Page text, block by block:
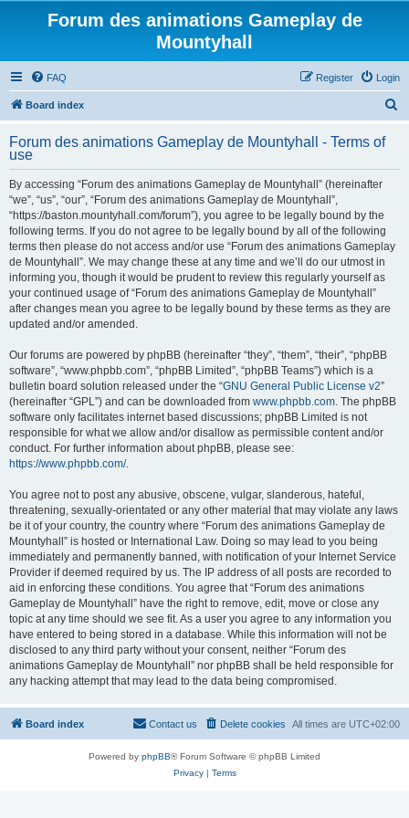
Forum des animations Gameplay de
Mountyhall
FAQ Login
Register
Board index
r
Forum des animations Gameplay de Mountyhall - Terms of
use
By accessing “Forum des animations Gameplay de Mountyhall” (hereinafter
“we”, “us”, “our”, “Forum des animations Gameplay de Mountyhall”,
“https://baston.mountyhall.com/forum”), you agree to be legally bound by the
following terms. If you do not agree to be legally bound by all of the following
terms then please do not access and/or use “Forum des animations Gameplay
de Mountyhall”. We may change these at any time and we’ll do our utmost in
informing you, though it would be prudent to review this regularly yourself as
your continued usage of “Forum des animations Gameplay de Mountyhall”
after changes mean you agree to be legally bound by these terms as they are
updated and/or amended.
Our forums are powered by phpBB (hereinafter “they”, “them”, “their”, “phpBB
software”, “www.phpbb.com”, “phpBB Limited”, “phpBB Teams”) which is a
bulletin board solution released under the “GNU General Public License v2”
(hereinafter “GPL”) and can be downloaded from www.phpbb.com. The phpBB
software only facilitates internet based discussions; phpBB Limited is not
responsible for what we allow and/or disallow as permissible content and/or
conduct. For further information about phpBB, please see:
https://www.phpbb.com/.
You agree not to post any abusive, obscene, vulgar, slanderous, hateful,
threatening, sexually-orientated or any other material that may violate any laws
be it of your country, the country where “Forum des animations Gameplay de
Mountyhall” is hosted or International Law. Doing so may lead to you being
immediately and permanently banned, with notification of your Internet Service
Provider if deemed required by us. The IP address of all posts are recorded to
aid in enforcing these conditions. You agree that “Forum des animations
Gameplay de Mountyhall” have the right to remove, edit, move or close any
topic at any time should we see fit. As a user you agree to any information you
have entered to being stored in a database. While this information will not be
disclosed to any third party without your consent, neither “Forum des
animations Gameplay de Mountyhall” nor phpBB shall be held responsible for
any hacking attempt that may lead to the data being compromised.
Board index All times are UTC+02:00
Delete cookies
Contact us
Powered by phpBB® Forum Software © phpBB Limited
Privacy| Terms